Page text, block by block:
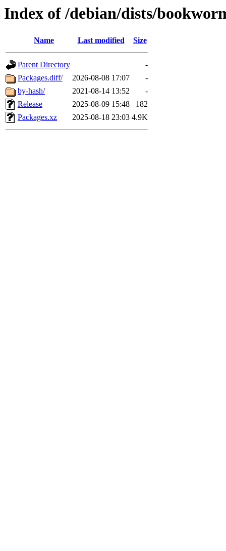
Index of /debian/dists/
Name Last modified Size
Parent Directory
-
Packages.diff/
2026-08-08 17:07
-
by-hash/
2021-08-14 13:52
-
Release
2025-08-09 15:48
182
Packages.xz
2025-08-18 23:03 4.9K